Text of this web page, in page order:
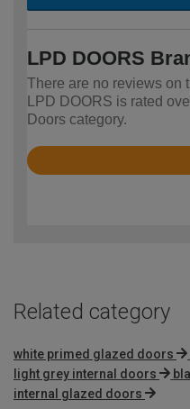
LPD DOORS
There are no reviews on
LPD DOORS is rated
Doors category.
Rated
Related category
white primed glazed doors
light grey internal doors
internal glazed doors